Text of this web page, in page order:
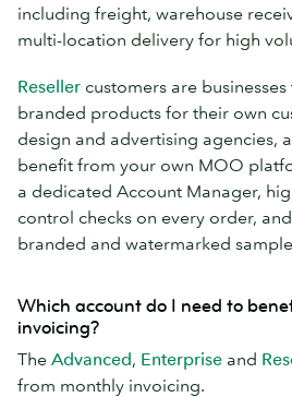
including freight, warehouse
multi-location delivery for high
Reseller customers are
branded products for their own
design and advertising agencies,
benefit from your own MOO
a dedicated Account Manager,
control checks on every order,
branded and watermarked
Which account do I need to
invoicing?
The Advanced, Enterprise and
from monthly invoicing.